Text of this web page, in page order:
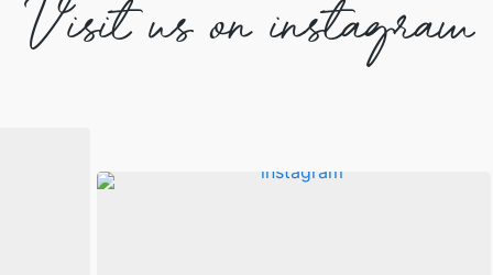
Visit us on instagram